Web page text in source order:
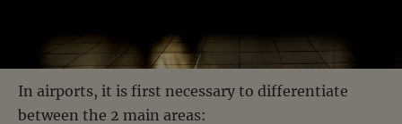
In airports, it is first necessary to differentiate
between the 2 main areas: